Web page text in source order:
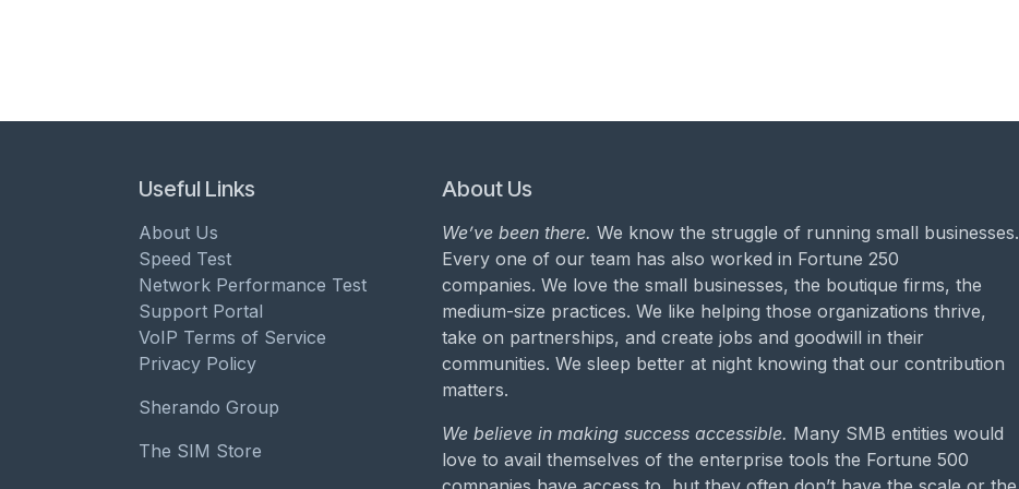
Useful Links
About Us
Speed Test
Network Performance Test
Support Portal
VoIP Terms of Service
Privacy Policy
Sherando Group
The SIM Store
About Us
We’ve been there. We know the struggle of running small businesses.
Every one of our team has also worked in Fortune 250
companies. We love the small businesses, the boutique firms, the
medium-size practices. We like helping those organizations thrive,
take on partnerships, and create jobs and goodwill in their
communities. We sleep better at night knowing that our contribution
matters.
We believe in making success accessible. Many SMB entities would
love to avail themselves of the enterprise tools the Fortune 500